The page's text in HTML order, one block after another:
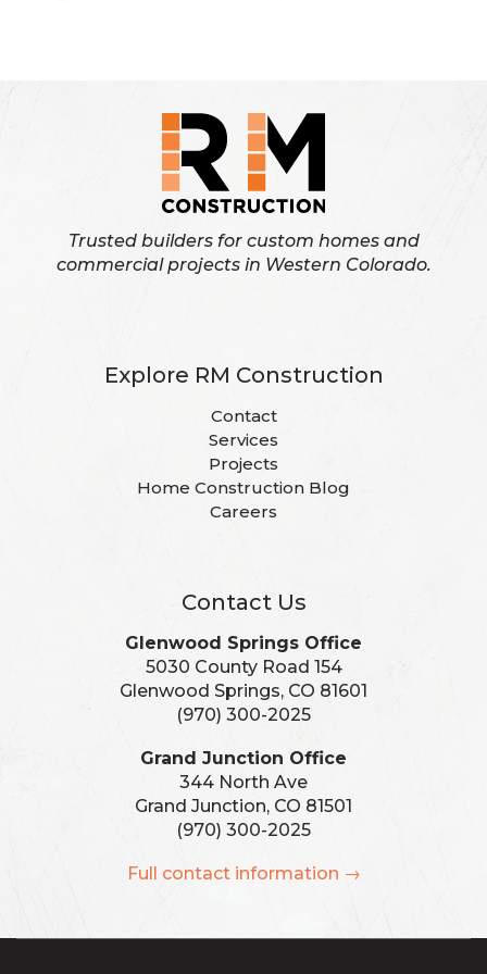
Pagination
Trusted builders for custom homes and
commercial projects in Western Colorado.
Explore RM Construction
Contact
Services
Projects
Home Construction Blog
Careers
Contact Us
Glenwood Springs Office
5030 County Road 154
Glenwood Springs, CO 81601
(970) 300-2025
Grand Junction Office
344 North Ave
Grand Junction, CO 81501
(970) 300-2025
Full contact information →